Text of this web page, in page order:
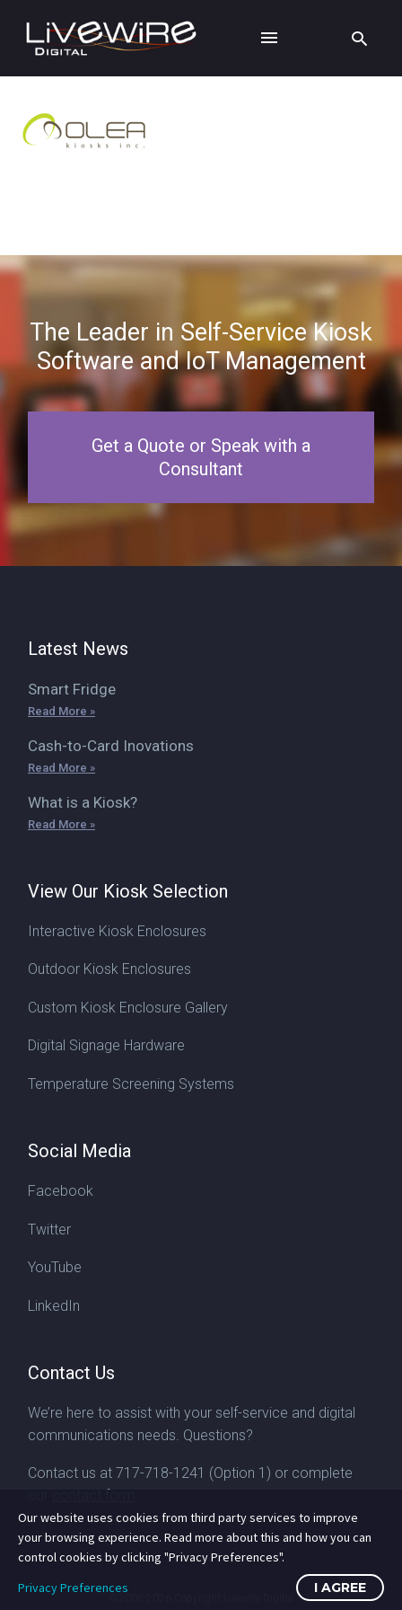
The Leader in Self-Service Kiosk
Software and IoT Management
Get a Quote or Speak with a
Consultant
Latest News
Smart Fridge
Read More »
Cash-to-Card Inovations
Read More »
What is a Kiosk?
Read More »
View Our Kiosk Selection
Interactive Kiosk Enclosures
Outdoor Kiosk Enclosures
Custom Kiosk Enclosure Gallery
Digital Signage Hardware
Temperature Screening Systems
Social Media
Facebook
Twitter
YouTube
LinkedIn
Contact Us
We’re here to assist with your self-service and digital
communications needs. Questions?
Contact us at 717-718-1241 (Option 1) or complete
Our website uses cookies from third party services to improve
your browsing experience. Read more about this and how you can
control cookies by clicking "Privacy Preferences".
Privacy Preferences
I AGREE